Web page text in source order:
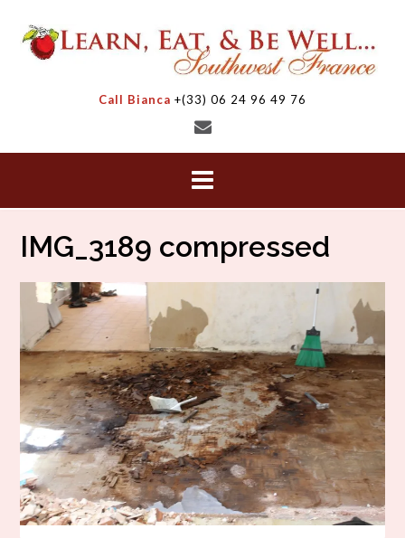
content
Call Bianca +(33) 06 24 96 49 76
IMG_3189 compressed